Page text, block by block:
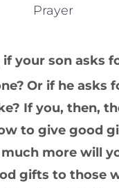
Prayer
your son asks
Or if he asks
If you, then,
to give good
more will
gifts to those